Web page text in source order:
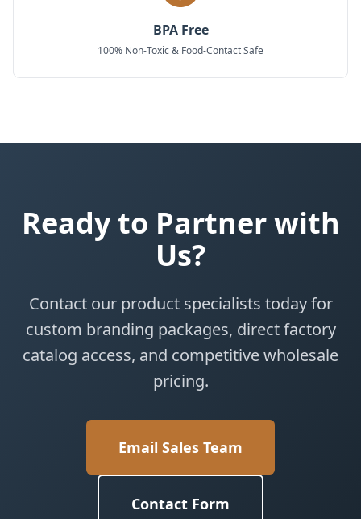
BPA Free
100% Non-Toxic & Food-Contact Safe
Ready to Partner with
Us?
Contact our product specialists today for
custom branding packages, direct factory
catalog access, and competitive wholesale
pricing.
Email Sales Team
Contact Form